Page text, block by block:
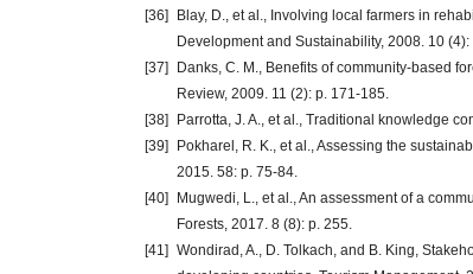
[36]
Blay, D., et al., Involving local farmers in
Development and Sustainability, 2008. 10
[37]
Danks, C. M., Benefits of community-based
Review, 2009. 11 (2): p. 171-185.
[38]
Parrotta, J. A., et al., Traditional knowledge
[39]
Pokharel, R. K., et al., Assessing the
2015. 58: p. 75-84.
[40]
Mugwedi, L., et al., An assessment of a
Forests, 2017. 8 (8): p. 255.
[41] Wondirad, A., D. Tolkach, and B. King,